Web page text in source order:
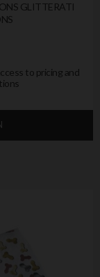
GLITTERATI
to pricing and